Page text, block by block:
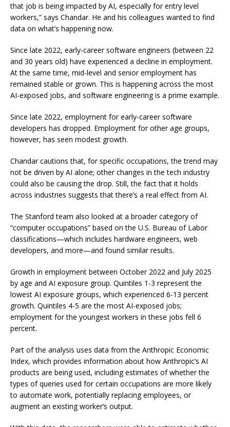
that job is being impacted by AI, especially for entry level
workers,” says Chandar. He and his colleagues wanted to find
data on what’s happening now.
Since late 2022, early-career software engineers (between 22
and 30 years old) have experienced a decline in employment.
At the same time, mid-level and senior employment has
remained stable or grown. This is happening across the most
AI-exposed jobs, and software engineering is a prime example.
Since late 2022, employment for early-career software
developers has dropped. Employment for other age groups,
however, has seen modest growth.
Chandar cautions that, for specific occupations, the trend may
not be driven by AI alone; other changes in the tech industry
could also be causing the drop. Still, the fact that it holds
across industries suggests that there’s a real effect from AI.
The Stanford team also looked at a broader category of
“computer occupations” based on the U.S. Bureau of Labor
classifications—which includes hardware engineers, web
developers, and more—and found similar results.
Growth in employment between October 2022 and July 2025
by age and AI exposure group. Quintiles 1-3 represent the
lowest AI exposure groups, which experienced 6-13 percent
growth. Quintiles 4-5 are the most AI-exposed jobs;
employment for the youngest workers in these jobs fell 6
percent.
Part of the analysis uses data from the Anthropic Economic
Index, which provides information about how Anthropic’s AI
products are being used, including estimates of whether the
types of queries used for certain occupations are more likely
to automate work, potentially replacing employees, or
augment an existing worker’s output.